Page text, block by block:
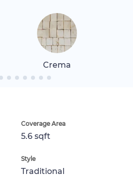
Crema
Coverage Area
5.6 sqft
Style
Traditional